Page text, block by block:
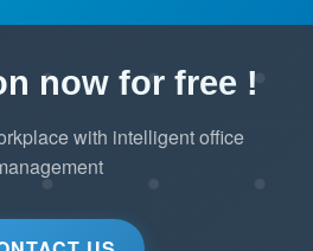
now for free !
with intelligent office